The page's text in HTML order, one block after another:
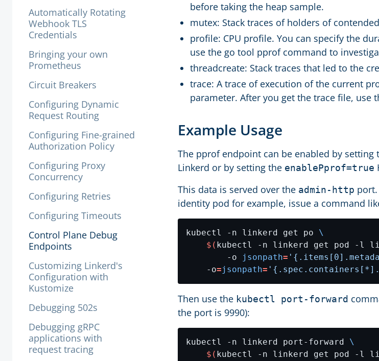
Automatically Rotating
Webhook TLS
Credentials
Bringing your own
Prometheus
Circuit Breakers
Configuring Dynamic
Request Routing
Configuring Fine-grained
Authorization Policy
Configuring Proxy
Concurrency
Configuring Retries
Configuring Timeouts
Control Plane Debug
Endpoints
Customizing Linkerd's
Configuration with
Kustomize
Debugging 502s
Debugging gRPC
applications with
request tracing
before taking the heap sample.
mutex: Stack traces of holders of
profile: CPU profile. You can specify the
use the go tool pprof command to
threadcreate: Stack traces that led to the
trace: A trace of execution of the current
parameter. After you get the trace file, use
Example Usage
The pprof endpoint can be enabled by setting
Linkerd or by setting the enablePprof=true
This data is served over the admin-http
identity pod for example, issue a command
kubectl -n linkerd get po
$( kubectl -n linkerd get pod -l
        -o
jsonpath=
    -o
=jsonpath=
Then use the kubectl port-forward
the port is 9990):
kubectl -n linkerd port-forward
$( kubectl -n linkerd get pod -l